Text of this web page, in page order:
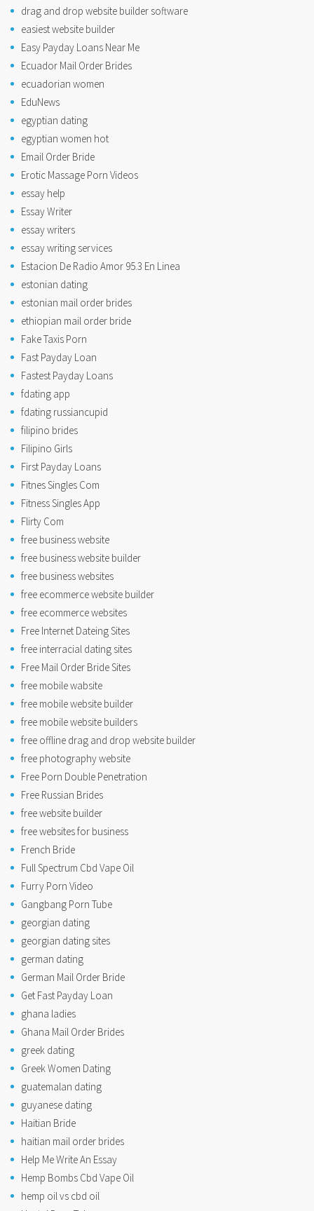
drag and drop website builder software
easiest website builder
Easy Payday Loans Near Me
Ecuador Mail Order Brides
ecuadorian women
EduNews
egyptian dating
egyptian women hot
Email Order Bride
Erotic Massage Porn Videos
essay help
Essay Writer
essay writers
essay writing services
Estacion De Radio Amor 95.3 En Linea
estonian dating
estonian mail order brides
ethiopian mail order bride
Fake Taxis Porn
Fast Payday Loan
Fastest Payday Loans
fdating app
fdating russiancupid
filipino brides
Filipino Girls
First Payday Loans
Fitnes Singles Com
Fitness Singles App
Flirty Com
free business website
free business website builder
free business websites
free ecommerce website builder
free ecommerce websites
Free Internet Dateing Sites
free interracial dating sites
Free Mail Order Bride Sites
free mobile wabsite
free mobile website builder
free mobile website builders
free offline drag and drop website builder
free photography website
Free Porn Double Penetration
Free Russian Brides
free website builder
free websites for business
French Bride
Full Spectrum Cbd Vape Oil
Furry Porn Video
Gangbang Porn Tube
georgian dating
georgian dating sites
german dating
German Mail Order Bride
Get Fast Payday Loan
ghana ladies
Ghana Mail Order Brides
greek dating
Greek Women Dating
guatemalan dating
guyanese dating
Haitian Bride
haitian mail order brides
Help Me Write An Essay
Hemp Bombs Cbd Vape Oil
hemp oil vs cbd oil